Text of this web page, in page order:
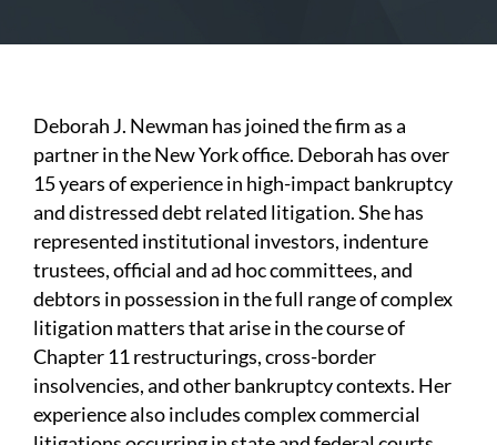
Deborah J. Newman has joined the firm as a
partner in the New York office. Deborah has over
15 years of experience in high-impact bankruptcy
and distressed debt related litigation. She has
represented institutional investors, indenture
trustees, official and ad hoc committees, and
debtors in possession in the full range of complex
litigation matters that arise in the course of
Chapter 11 restructurings, cross-border
insolvencies, and other bankruptcy contexts. Her
experience also includes complex commercial